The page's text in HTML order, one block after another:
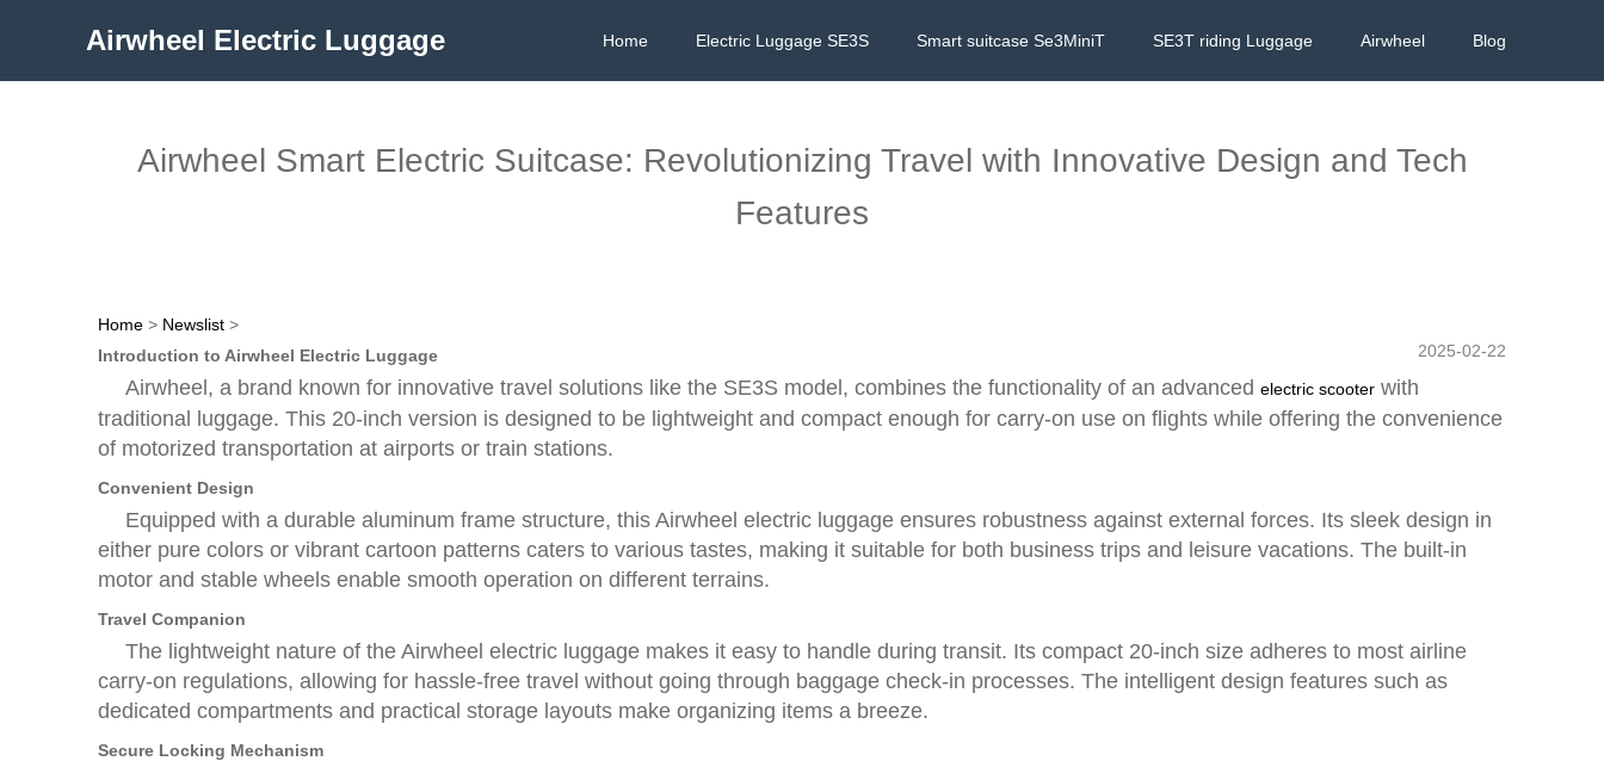
Airwheel Electric Luggage Home Electric Luggage SE3S Smart suitcase Se3MiniT SE3T riding Luggage Airwheel Blog
Airwheel Smart Electric Suitcase: Revolutionizing Travel with Innovative Design and Tech
Features
Home > Newslist >
2025-02-22
Introduction to Airwheel Electric Luggage
Airwheel, a brand known for innovative travel solutions like the SE3S model, combines the functionality of an advanced electric scooter with
traditional luggage. This 20-inch version is designed to be lightweight and compact enough for carry-on use on flights while offering the convenience
of motorized transportation at airports or train stations.
Convenient Design
Equipped with a durable aluminum frame structure, this Airwheel electric luggage ensures robustness against external forces. Its sleek design in
either pure colors or vibrant cartoon patterns caters to various tastes, making it suitable for both business trips and leisure vacations. The built-in
motor and stable wheels enable smooth operation on different terrains.
Travel Companion
The lightweight nature of the Airwheel electric luggage makes it easy to handle during transit. Its compact 20-inch size adheres to most airline
carry-on regulations, allowing for hassle-free travel without going through baggage check-in processes. The intelligent design features such as
dedicated compartments and practical storage layouts make organizing items a breeze.
Secure Locking Mechanism